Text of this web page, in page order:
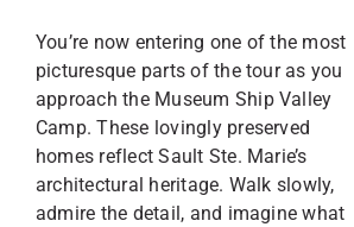
You’re now entering one of the most
picturesque parts of the tour as you
approach the Museum Ship Valley
Camp. These lovingly preserved
homes reflect Sault Ste. Marie’s
architectural heritage. Walk slowly,
admire the detail, and imagine what